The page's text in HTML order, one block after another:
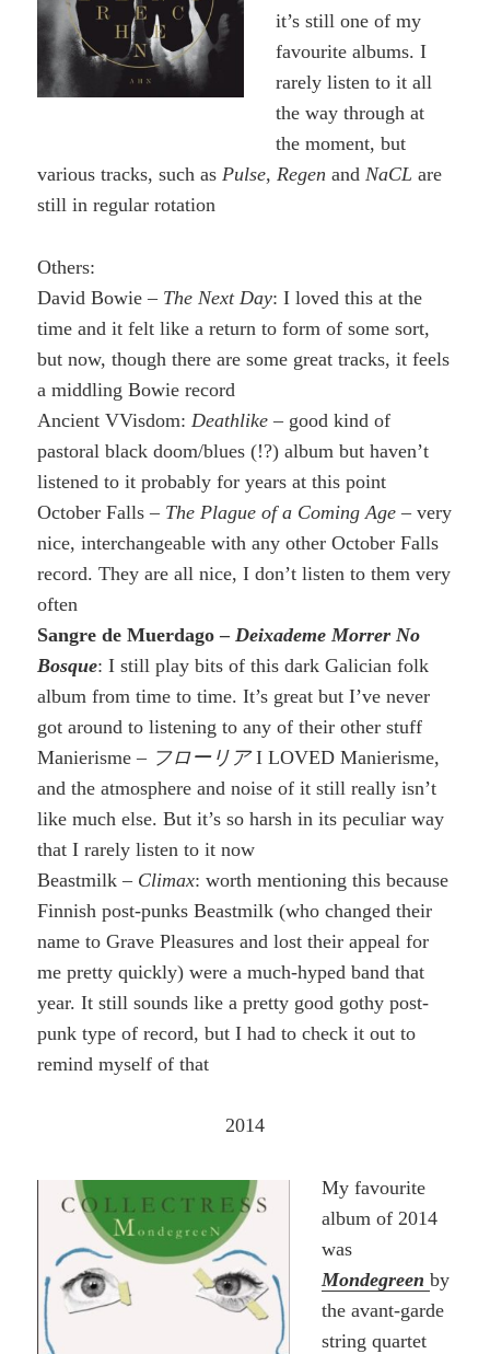
it’s still one of my
favourite albums. I
rarely listen to it all
the way through at
the moment, but
various tracks, such as Pulse, Regen and NaCL are
still in regular rotation
Others:
David Bowie – The Next Day: I loved this at the
time and it felt like a return to form of some sort,
but now, though there are some great tracks, it feels
a middling Bowie record
Ancient VVisdom: Deathlike – good kind of
pastoral black doom/blues (!?) album but haven’t
listened to it probably for years at this point
October Falls – The Plague of a Coming Age – very
nice, interchangeable with any other October Falls
record. They are all nice, I don’t listen to them very
often
Sangre de Muerdago – Deixademe Morrer No
Bosque: I still play bits of this dark Galician folk
album from time to time. It’s great but I’ve never
got around to listening to any of their other stuff
Manierisme – フローリアI LOVED Manierisme,
and the atmosphere and noise of it still really isn’t
like much else. But it’s so harsh in its peculiar way
that I rarely listen to it now
Beastmilk – Climax: worth mentioning this because
Finnish post-punks Beastmilk (who changed their
name to Grave Pleasures and lost their appeal for
me pretty quickly) were a much-hyped band that
year. It still sounds like a pretty good gothy post-
punk type of record, but I had to check it out to
remind myself of that
2014
My favourite
album of 2014
was
Mondegreen by
the avant-garde
string quartet